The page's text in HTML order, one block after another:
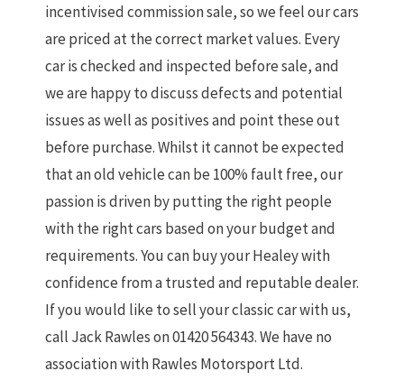
incentivised commission sale, so we feel our cars
are priced at the correct market values. Every
car is checked and inspected before sale, and
we are happy to discuss defects and potential
issues as well as positives and point these out
before purchase. Whilst it cannot be expected
that an old vehicle can be 100% fault free, our
passion is driven by putting the right people
with the right cars based on your budget and
requirements. You can buy your Healey with
confidence from a trusted and reputable dealer.
If you would like to sell your classic car with us,
call Jack Rawles on 01420 564343. We have no
association with Rawles Motorsport Ltd.